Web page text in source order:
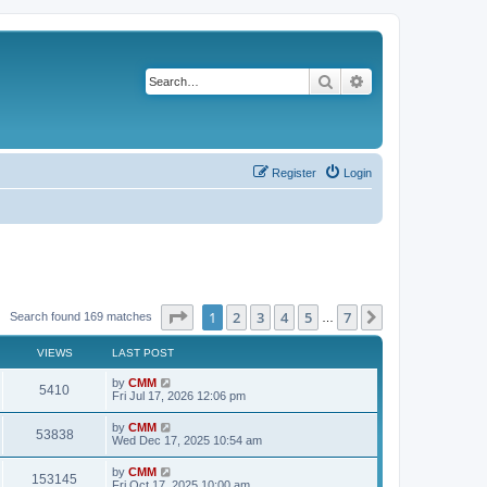
Search
Login
Register
Search found 169 matches Page of 7
1 2 3 4 5 7
VIEWS LAST POST
5410V
i
w
L
a
t
p
o
s
t
by CMM
Fri Jul 17, 2026 12:06 pm
53838V
i
L
a
t
p
by CMM
Wed Dec 17, 2025 10:54 am
153145
L
a
by CMM
Fri Oct 17, 2025 10:00 am